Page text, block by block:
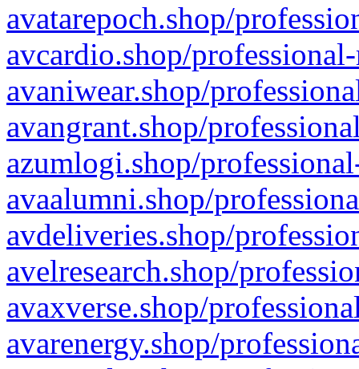
avatarepoch.shop/
avcardio.shop/
avaniwear.shop/
avangrant.shop/
azumlogi.shop/
avaalumni.shop/
avdeliveries.shop/
avelresearch.shop/
avaxverse.shop/
avarenergy.shop/